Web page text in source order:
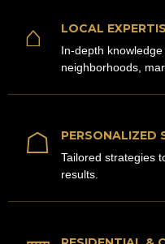
⌂ LOCAL
In-depth
neighborhoods,
☖ PERSONALIZED
Tailored strategies
results.